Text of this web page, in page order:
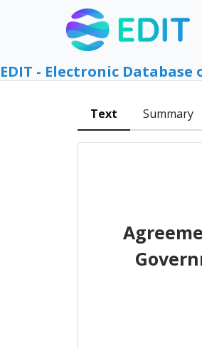
EDIT - Electronic
Text Summary